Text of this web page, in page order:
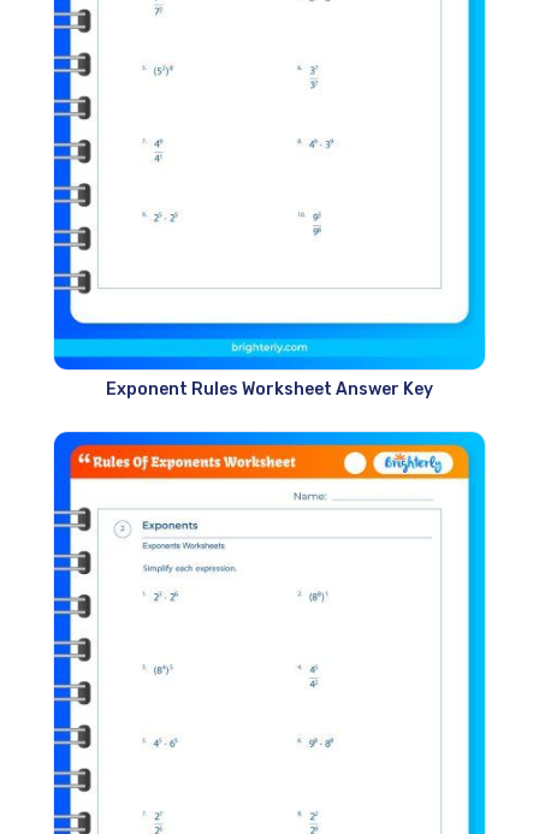
Exponent Rules Worksheet Answer Key